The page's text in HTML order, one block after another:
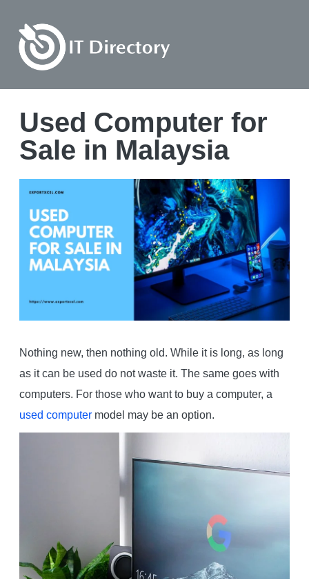
Used Computer for
Sale in Malaysia
Nothing new, then nothing old. While it is long, as long
as it can be used do not waste it. The same goes with
computers. For those who want to buy a computer, a
used computermodel may be an option.